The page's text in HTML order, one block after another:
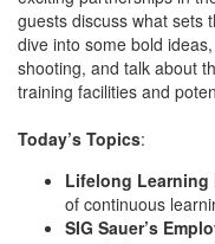
guests discuss what sets
dive into some bold
shooting, and talk about
training facilities and
Today’s Topics:
Lifelong Learning
of continuous
SIG Sauer’s